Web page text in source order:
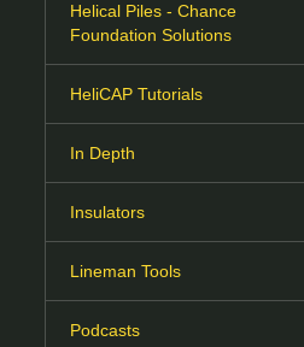
Helical Piles - Chance
Foundation Solutions
HeliCAP Tutorials
In Depth
Insulators
Lineman Tools
Podcasts